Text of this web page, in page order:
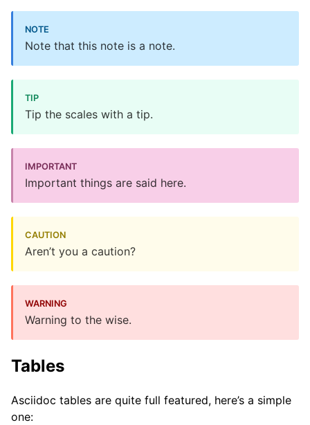
Note that this note is a note.
Tip the scales with a tip.
Important things are said here.
Aren’t you a caution?
Warning to the wise.
Tables
Asciidoc tables are quite full featured, here’s a simple
one: